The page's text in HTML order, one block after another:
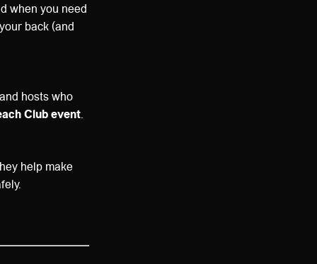
when you need
back (and
hosts who
Club event.
help make